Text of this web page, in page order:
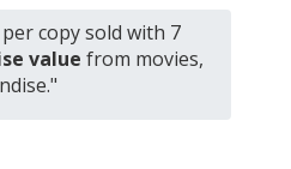
copy sold with 7
value from movies,